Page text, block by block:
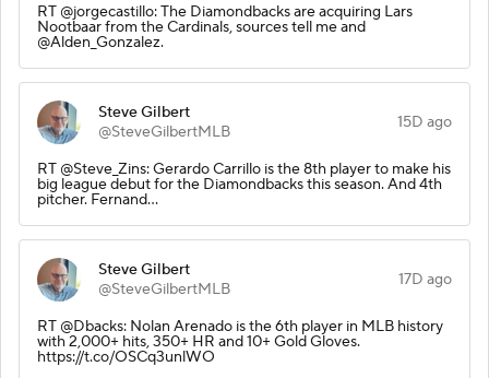
RT @jorgecastillo: The Diamondbacks are acquiring Lars
Nootbaar from the Cardinals, sources tell me and
@Alden_Gonzalez.
Steve Gilbert
@SteveGilbertMLB
15D ago
RT @Steve_Zins: Gerardo Carrillo is the 8th player to make his
big league debut for the Diamondbacks this season. And 4th
pitcher. Fernand…
Steve Gilbert
@SteveGilbertMLB
17D ago
RT @Dbacks: Nolan Arenado is the 6th player in MLB history
with 2,000+ hits, 350+ HR and 10+ Gold Gloves.
https://t.co/OSCq3unlWO